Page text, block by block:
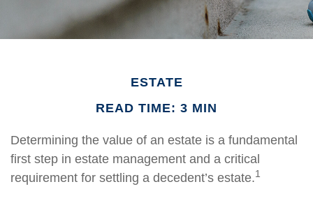
ESTATE
READ TIME: 3 MIN
Determining the value of an estate is a fundamental
first step in estate management and a critical
requirement for settling a decedent’s estate.1